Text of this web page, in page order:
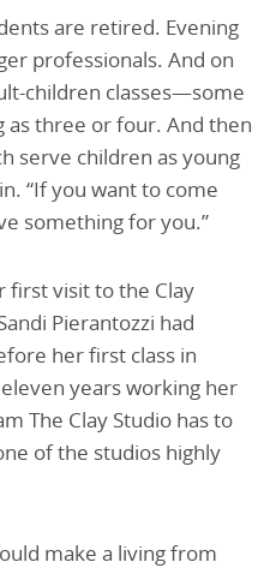
are retired. Evening
professionals. And on
children classes—some
as three or four. And then
serve children as young
“If you want to come
something for you.”
first visit to the Clay
Pierantozzi had
her first class in
years working her
The Clay Studio has to
of the studios highly
make a living from